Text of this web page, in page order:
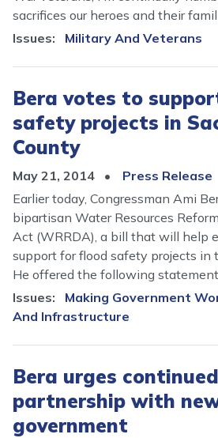
sacrifices our heroes and their
Issues: Military And Veterans
Bera votes to
safety projects in
County
May 21, 2014
Press Release
Earlier today, Congressman Ami
bipartisan Water Resources
Act (WRRDA), a bill that will help
support for flood safety projects in
He offered the following
Issues: Making Government
And Infrastructure
Bera urges
partnership with
government